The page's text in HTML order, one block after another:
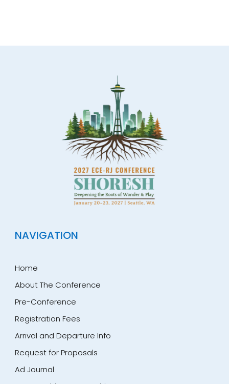
NAVIGATION
Home
About The Conference
Pre-Conference
Registration Fees
Arrival and Departure Info
Request for Proposals
Ad Journal